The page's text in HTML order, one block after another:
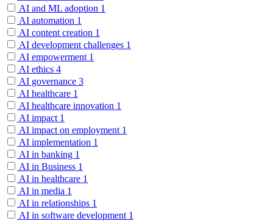
AI and ML adoption 1
AI automation 1
AI content creation 1
AI development challenges 1
AI empowerment 1
AI ethics 4
AI governance 3
AI healthcare 1
AI healthcare innovation 1
AI impact 1
AI impact on employment 1
AI implementation 1
AI in banking 1
AI in Business 1
AI in healthcare 1
AI in media 1
AI in relationships 1
AI in software development 1